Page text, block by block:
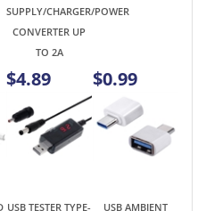
USB TESTER TYPE-
C VOLTMETER
VOLTAGE
0-6.5A 120W
USB AMBIENT
LIGHT MINI TINY
USB RED BULB
EMERGENCY